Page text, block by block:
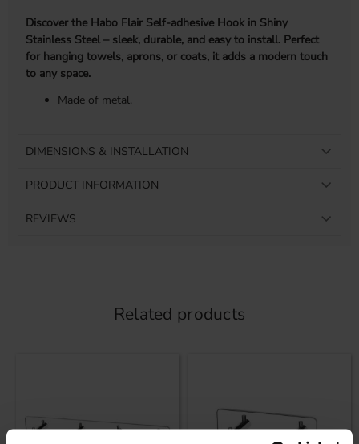
Discover the Habo Flair Self-adhesive Hook in Shiny
Stainless Steel – sleek, durable, and easy to install. Perfect
for hanging towels, aprons, or coats, it adds a modern touch
to any space.
Made of metal.
DIMENSIONS & INSTALLATION
PRODUCT INFORMATION
REVIEWS
Related products